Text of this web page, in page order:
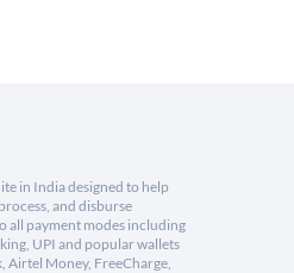
in India designed to help
and disburse
all payment modes including
UPI and popular wallets
Money, FreeCharge,